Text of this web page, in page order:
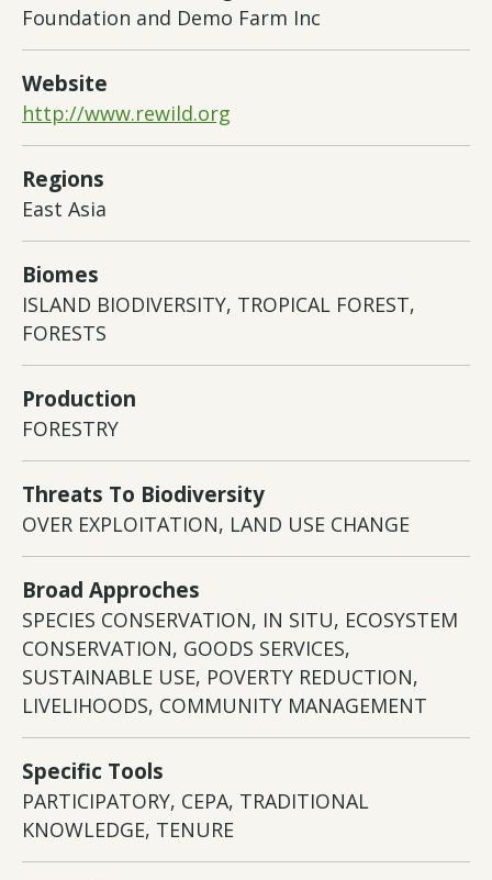
Foundation and Demo Farm Inc
Website
http://www.rewild.org
Regions
East Asia
Biomes
ISLAND BIODIVERSITY, TROPICAL FOREST,
FORESTS
Production
FORESTRY
Threats To Biodiversity
OVER EXPLOITATION, LAND USE CHANGE
Broad Approches
SPECIES CONSERVATION, IN SITU, ECOSYSTEM
CONSERVATION, GOODS SERVICES,
SUSTAINABLE USE, POVERTY REDUCTION,
LIVELIHOODS, COMMUNITY MANAGEMENT
Specific Tools
PARTICIPATORY, CEPA, TRADITIONAL
KNOWLEDGE, TENURE